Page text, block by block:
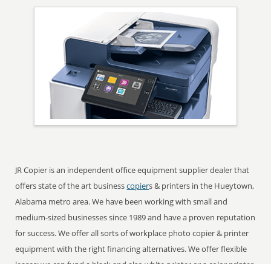
JR Copier is an independent office equipment supplier dealer that
offers state of the art businesscopiers & printers in the Hueytown,
Alabama metro area. We have been working with small and
medium-sized businesses since 1989 and have a proven reputation
for success. We offer all sorts of workplace photo copier & printer
equipment with the right financing alternatives. We offer flexible